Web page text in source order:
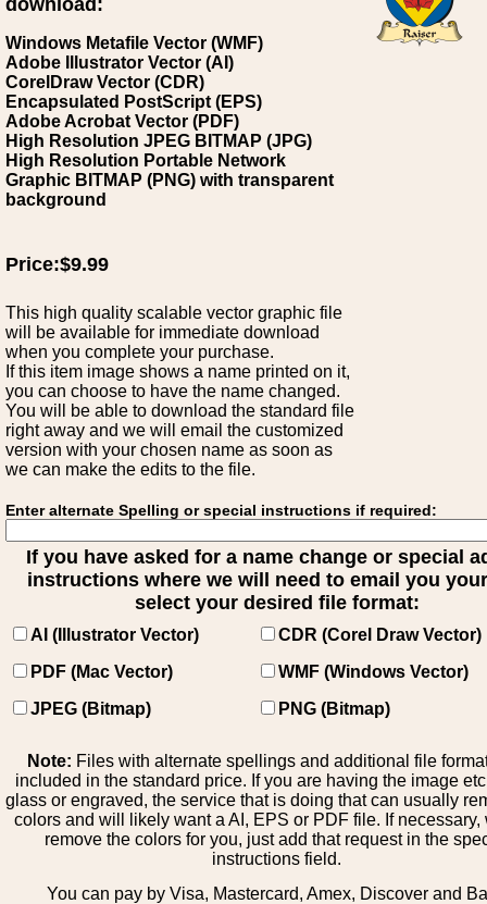
download:
Windows Metafile Vector (WMF)
Adobe Illustrator Vector (AI)
CorelDraw Vector (CDR)
Encapsulated PostScript (EPS)
Adobe Acrobat Vector (PDF)
High Resolution JPEG BITMAP (JPG)
High Resolution Portable Network
Graphic BITMAP (PNG) with transparent
background
Price:$9.99
This high quality scalable vector graphic file
will be available for immediate download
when you complete your purchase.
If this item image shows a name printed on it,
you can choose to have the name changed.
You will be able to download the standard file
right away and we will email the customized
version with your chosen name as soon as
we can make the edits to the file.
Enter alternate Spelling or special instructions if required:
If you have asked for a name change or special
instructions where we will need to email you
select your desired file format:
AI (Illustrator Vector)
CDR (Corel Draw Vector)
PDF (Mac Vector)
WMF (Windows Vector)
JPEG (Bitmap)
PNG (Bitmap)
Note: Files with alternate spellings and additional file
included in the standard price. If you are having the image
glass or engraved, the service that is doing that can usually
colors and will likely want a AI, EPS or PDF file. If necessary,
remove the colors for you, just add that request in the
instructions field.
You can pay by Visa, Mastercard, Amex, Discover and